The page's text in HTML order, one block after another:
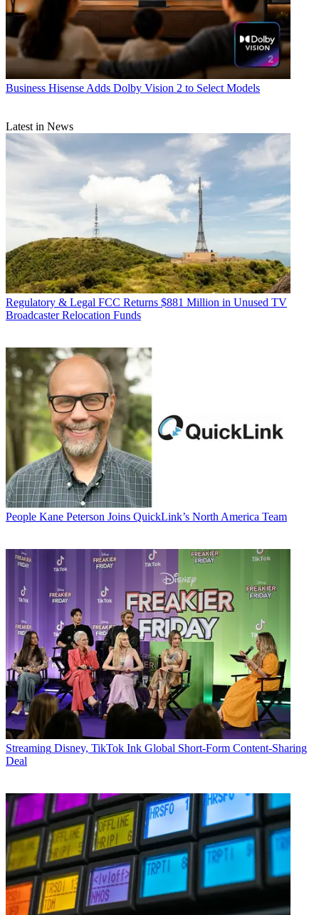
Business Hisense Adds Dolby Vision 2 to Select Models
Latest in News
Regulatory & Legal FCC Returns $881 Million in Unused TV
Broadcaster Relocation Funds
People Kane Peterson Joins QuickLink’s North America Team
Streaming Disney, TikTok Ink Global Short-Form Content-Sharing
Deal